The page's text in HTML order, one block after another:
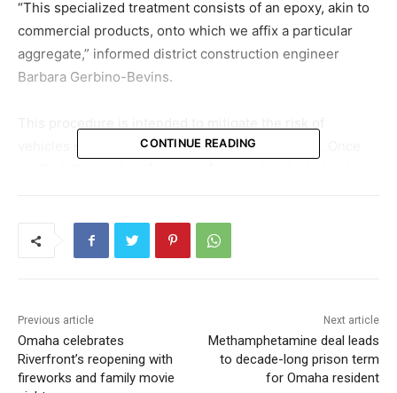
“This specialized treatment consists of an epoxy, akin to
commercial products, onto which we affix a particular
aggregate,” informed district construction engineer
Barbara Gerbino-Bevins.
vehicles skidding, particularly on damp surfaces. Once
The ongoing initiative targets the curve where I-80
transitions from a northern to an eastern direction at the
accident rates. To qualify for the treatment, the site must
fulfill specific accident-related criteria, which it does.”
CONTINUE READING
Previous article
Omaha celebrates
Riverfront’s reopening with
fireworks and family movie
Next article
Methamphetamine deal leads
to decade-long prison term
for Omaha resident